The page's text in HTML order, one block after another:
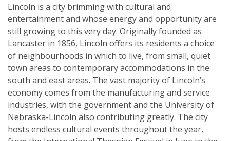
Lincoln is a city brimming with cultural and
entertainment and whose energy and opportunity are
still growing to this very day. Originally founded as
Lancaster in 1856, Lincoln offers its residents a choice
of neighbourhoods in which to live, from small, quiet
town areas to contemporary accommodations in the
south and east areas. The vast majority of Lincoln’s
economy comes from the manufacturing and service
industries, with the government and the University of
Nebraska-Lincoln also contributing greatly. The city
hosts endless cultural events throughout the year,